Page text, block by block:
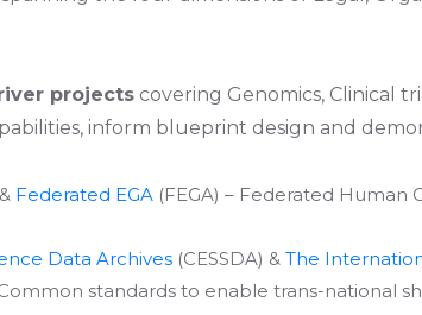
projects covering Genomics, Clinical
inform blueprint design and
Federated EGA (FEGA) – Federated Human
Data Archives (CESSDA) & The
standards to enable trans-national